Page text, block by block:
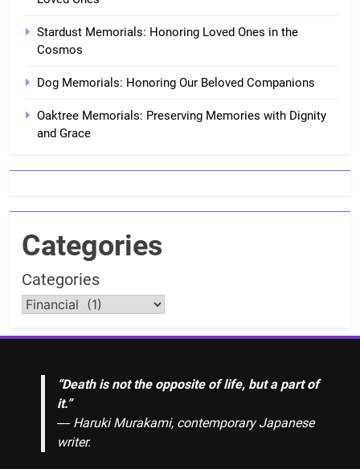
Stardust Memorials: Honoring Loved Ones in the
Cosmos
Dog Memorials: Honoring Our Beloved Companions
Oaktree Memorials: Preserving Memories with Dignity
and Grace
Categories
Categories
“Death is not the opposite of life, but a part of
it.”
― Haruki Murakami, contemporary Japanese
writer.